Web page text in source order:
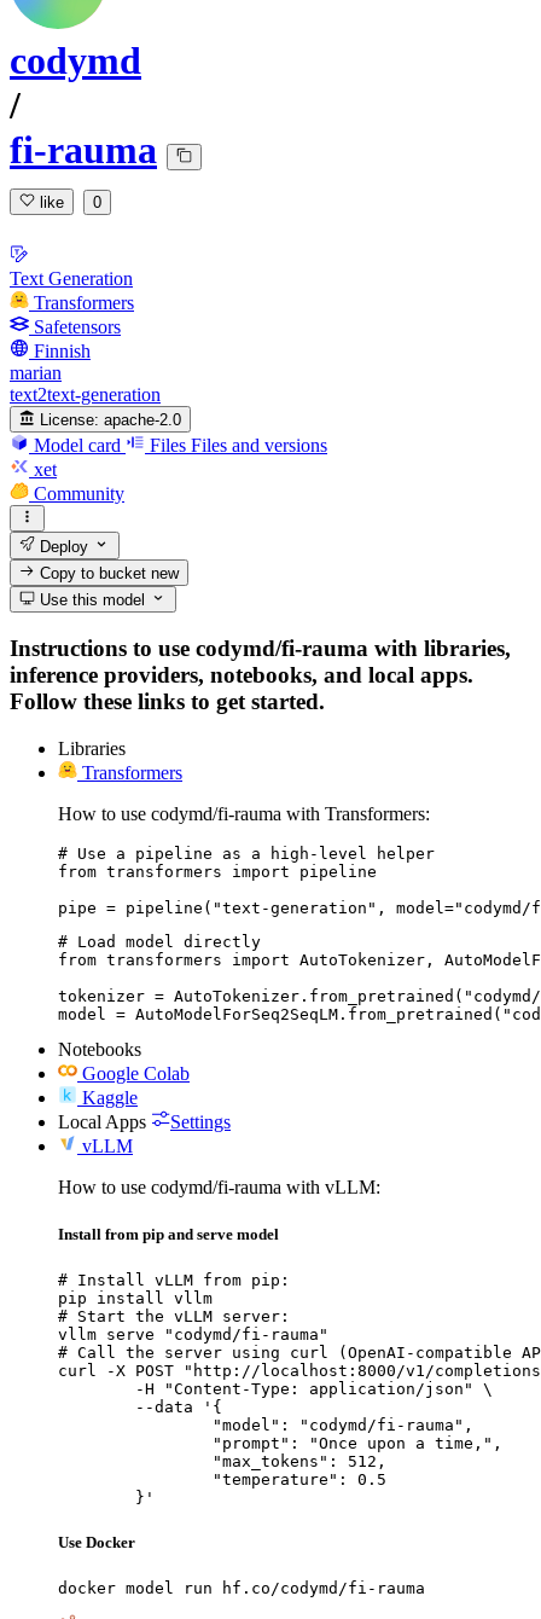
codymd
/
fi-rauma
like 0
Text Generation
Transformers
Safetensors
Finnish
marian
text2text-generation
License: apache-2.0
Model card Files Files and versions
xet
Community
Deploy
Copy to bucketnew
Use this model
Instructions to use codymd/fi-rauma with libraries,
inference providers, notebooks, and local apps.
Follow these links to get started.
Libraries
Transformers
How to use codymd/fi-rauma with Transformers:
# Use a pipeline as a high-level helper
from transformers import pipeline
pipe = pipeline("text-generation", model="codymd/
# Load model directly
from transformers import AutoTokenizer,
tokenizer =
model =
Notebooks
Google Colab
Kaggle
Local Apps
Settings
vLLM
How to use codymd/fi-rauma with vLLM:
Install from pip and serve model
# Install vLLM from pip:
pip install vllm
# Start the vLLM server:
vllm serve "codymd/fi-rauma"
# Call the server using curl (OpenAI-compatible
curl -X POST "http://localhost:8000/v1/
	}'
Use Docker
docker model run hf.co/codymd/fi-rauma